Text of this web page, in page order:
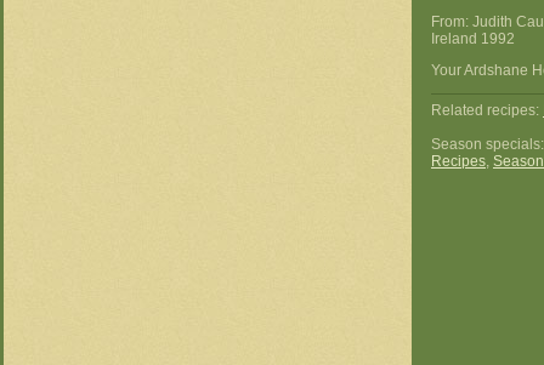
From: Judith
Ireland 1992
Your Ardshane
Related recipes:
Season
Recipes,